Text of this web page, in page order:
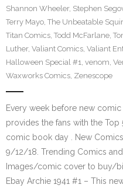
Shannon Wheeler, Stephen
Terry Mayo, The Unbeatable
Titan Comics, Todd McFarlane,
Luther, Valiant Comics, Valiant
Halloween Special #1, venom,
Waxworks Comics, Zenescope
Every week before new
provides the fans with the
comic book day . New
9/12/18. Trending Comics
Images/comic cover to buy/
Ebay Archie 1941 #1 – This